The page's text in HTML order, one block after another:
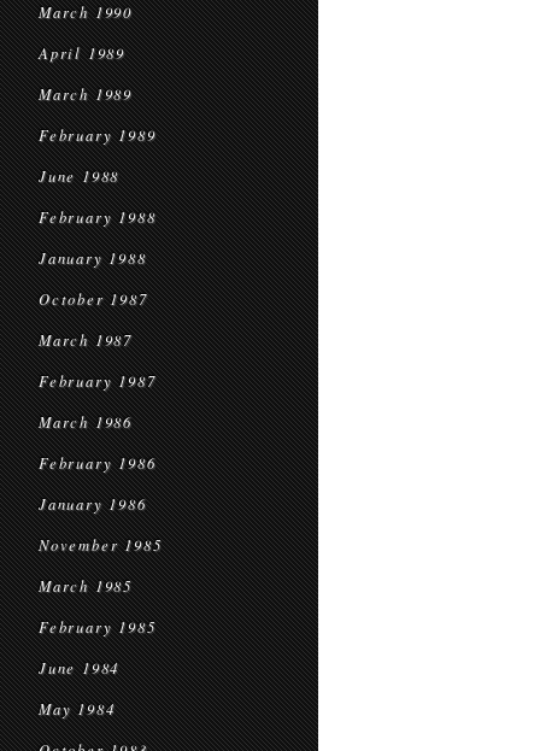
March 1990
April 1989
March 1989
February 1989
June 1988
February 1988
January 1988
October 1987
March 1987
February 1987
March 1986
February 1986
January 1986
November 1985
March 1985
February 1985
June 1984
May 1984